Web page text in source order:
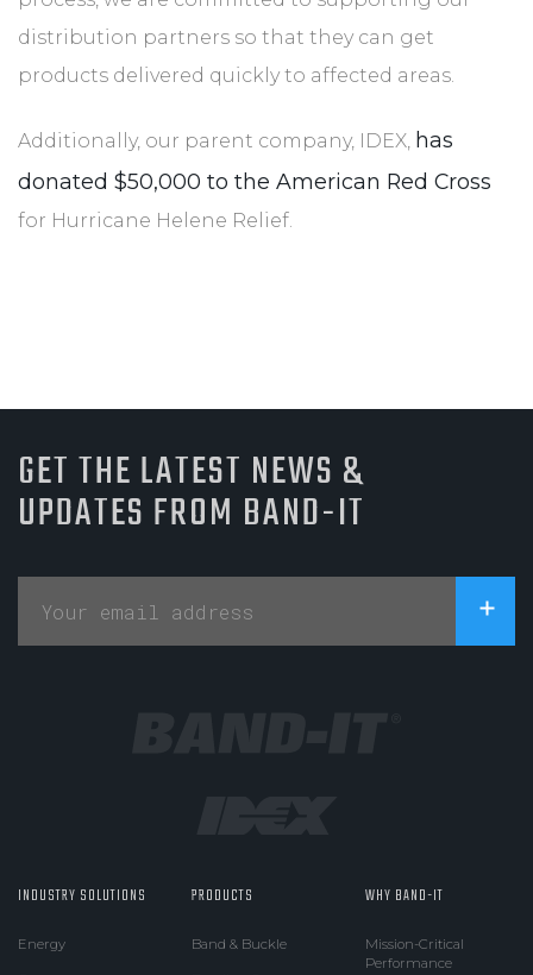
distribution partners so that they can get
products delivered quickly to affected areas.
Additionally, our parent company, IDEX, has
donated $50,000 to the American Red Cross
for Hurricane Helene Relief.
GET THE LATEST NEWS &
UPDATES FROM BAND-IT
INDUSTRY SOLUTIONS
Energy
PRODUCTS
Band & Buckle
WHY BAND-IT
Mission-Critical
Performance